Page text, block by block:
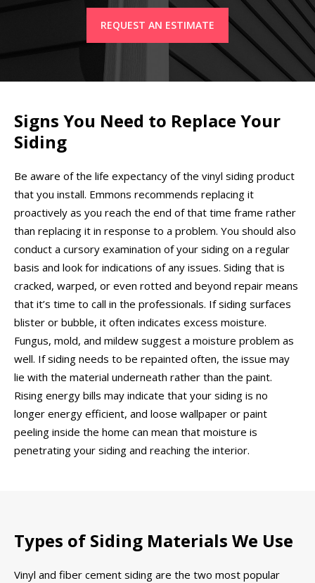
REQUEST AN ESTIMATE
Signs You Need to Replace Your
Siding
Be aware of the life expectancy of the vinyl siding product
that you install. Emmons recommends replacing it
proactively as you reach the end of that time frame rather
than replacing it in response to a problem. You should also
conduct a cursory examination of your siding on a regular
basis and look for indications of any issues. Siding that is
cracked, warped, or even rotted and beyond repair means
that it’s time to call in the professionals. If siding surfaces
blister or bubble, it often indicates excess moisture.
Fungus, mold, and mildew suggest a moisture problem as
well. If siding needs to be repainted often, the issue may
lie with the material underneath rather than the paint.
Rising energy bills may indicate that your siding is no
longer energy efficient, and loose wallpaper or paint
peeling inside the home can mean that moisture is
penetrating your siding and reaching the interior.
Types of Siding Materials We Use
Vinyl and fiber cement siding are the two most popular